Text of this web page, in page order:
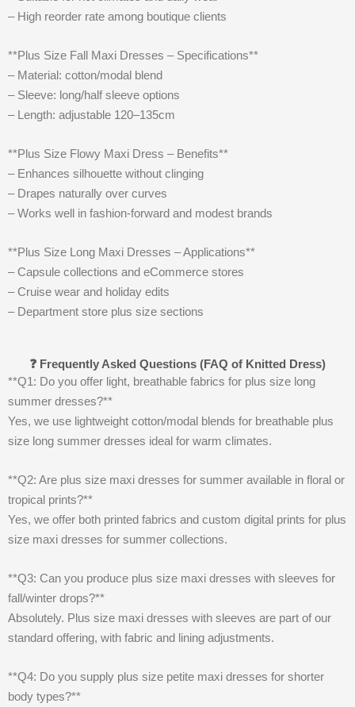
– High reorder rate among boutique clients
**Plus Size Fall Maxi Dresses – Specifications**
– Material: cotton/modal blend
– Sleeve: long/half sleeve options
– Length: adjustable 120–135cm
**Plus Size Flowy Maxi Dress – Benefits**
– Enhances silhouette without clinging
– Drapes naturally over curves
– Works well in fashion-forward and modest brands
**Plus Size Long Maxi Dresses – Applications**
– Capsule collections and eCommerce stores
– Cruise wear and holiday edits
– Department store plus size sections
❓ Frequently Asked Questions (FAQ of Knitted Dress)
**Q1: Do you offer light, breathable fabrics for plus size long
summer dresses?**
Yes, we use lightweight cotton/modal blends for breathable plus
size long summer dresses ideal for warm climates.
**Q2: Are plus size maxi dresses for summer available in floral or
tropical prints?**
Yes, we offer both printed fabrics and custom digital prints for plus
size maxi dresses for summer collections.
**Q3: Can you produce plus size maxi dresses with sleeves for
fall/winter drops?**
Absolutely. Plus size maxi dresses with sleeves are part of our
standard offering, with fabric and lining adjustments.
**Q4: Do you supply plus size petite maxi dresses for shorter
body types?**